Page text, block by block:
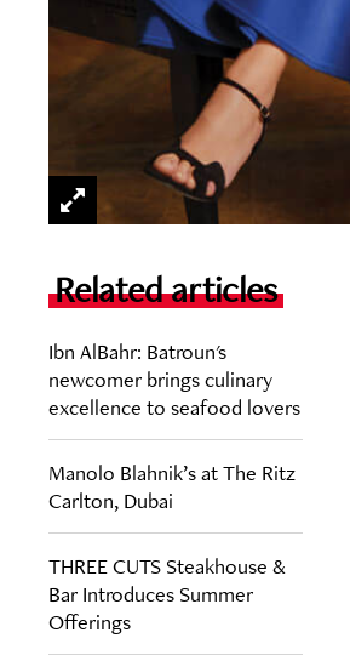
Related articles
Ibn AlBahr: Batroun's
newcomer brings culinary
excellence to seafood lovers
Manolo Blahnik’s at The Ritz
Carlton, Dubai
THREE CUTS Steakhouse &
Bar Introduces Summer
Offerings